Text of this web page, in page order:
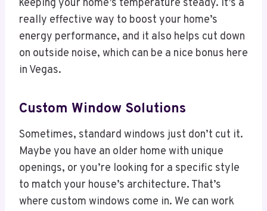
keeping your home’s temperature steady. It’s a
really effective way to boost your home’s
energy performance, and it also helps cut down
on outside noise, which can be a nice bonus here
in Vegas.
Custom Window Solutions
Sometimes, standard windows just don’t cut it.
Maybe you have an older home with unique
openings, or you’re looking for a specific style
to match your house’s architecture. That’s
where custom windows come in. We can work